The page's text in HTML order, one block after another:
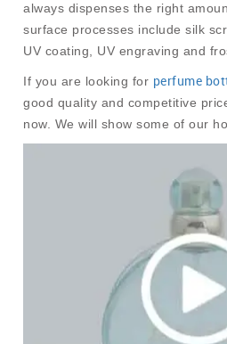
always dispenses the right
surface processes include silk
UV coating, UV engraving and
If you are looking for perfume
good quality and competitive
now. We will show some of our